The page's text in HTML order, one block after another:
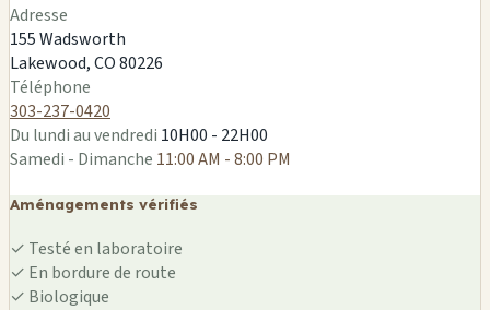
Adresse
155 Wadsworth
Lakewood, CO 80226
Téléphone
303-237-0420
Du lundi au vendredi 10H00 - 22H00
Samedi - Dimanche 11:00 AM - 8:00 PM
Aménagements vérifiés
✓ Testé en laboratoire
✓ En bordure de route
✓ Biologique